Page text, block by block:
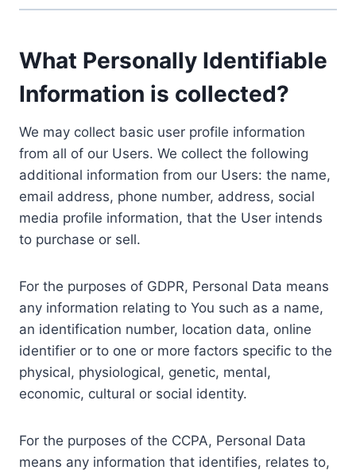
What Personally Identifiable
Information is collected?
We may collect basic user profile information
from all of our Users. We collect the following
additional information from our Users: the name,
email address, phone number, address, social
media profile information, that the User intends
to purchase or sell.
For the purposes of GDPR, Personal Data means
any information relating to You such as a name,
an identification number, location data, online
identifier or to one or more factors specific to the
physical, physiological, genetic, mental,
economic, cultural or social identity.
For the purposes of the CCPA, Personal Data
means any information that identifies, relates to,